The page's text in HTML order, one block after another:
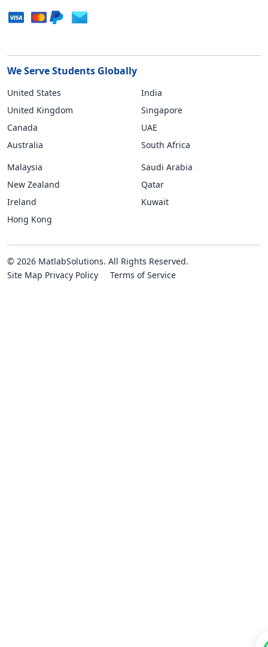
We Serve Students Globally
United States
United Kingdom
Canada
Australia
India
Singapore
UAE
South Africa
Malaysia
New Zealand
Ireland
Hong Kong
Saudi Arabia
Qatar
Kuwait
© 2026 MatlabSolutions. All Rights Reserved.
Site Map Privacy Policy Terms of Service